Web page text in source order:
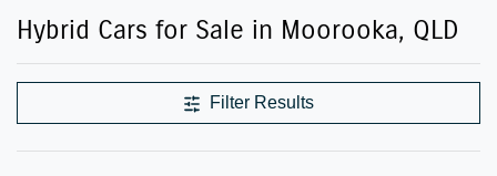
Hybrid Cars for Sale in Moorooka, QLD
Filter Results